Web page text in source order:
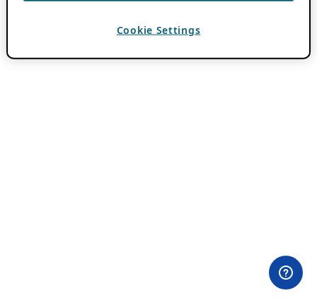
Cookie Settings